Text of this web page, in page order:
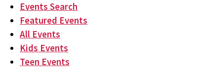
Events Search
Featured Events
All Events
Kids Events
Teen Events